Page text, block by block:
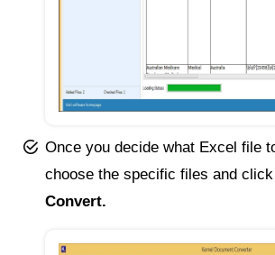
Once you decide what Excel file
choose the specific files and
Convert.